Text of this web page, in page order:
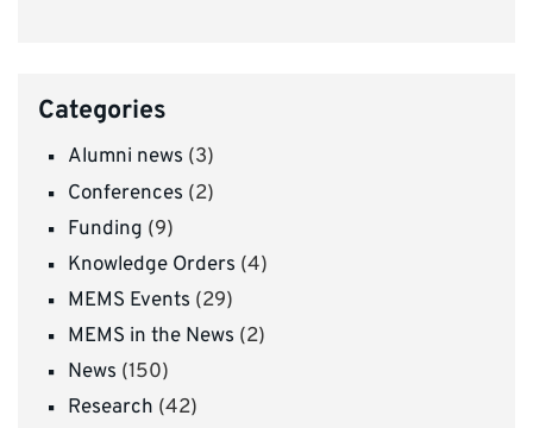
Categories
Alumni news (3)
Conferences (2)
Funding (9)
Knowledge Orders (4)
MEMS Events (29)
MEMS in the News (2)
News (150)
Research (42)